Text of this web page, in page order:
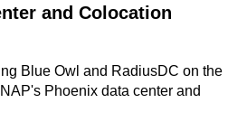
and Colocation
Blue Owl and RadiusDC on the
Phoenix data center and